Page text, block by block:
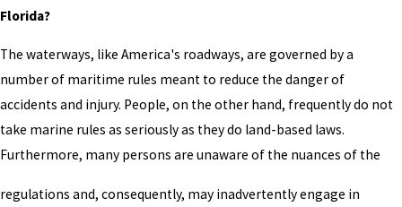
Florida?
The waterways, like America's roadways, are governed by a
number of maritime rules meant to reduce the danger of
accidents and injury. People, on the other hand, frequently do not
take marine rules as seriously as they do land-based laws.
Furthermore, many persons are unaware of the nuances of the
regulations and, consequently, may inadvertently engage in